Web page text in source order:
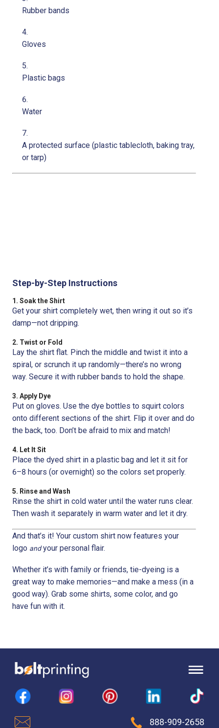
Rubber bands
Gloves
Plastic bags
Water
A protected surface (plastic tablecloth, baking tray,
or tarp)
Step-by-Step Instructions
1. Soak the Shirt
Get your shirt completely wet, then wring it out so it’s
damp—not dripping.
2. Twist or Fold
Lay the shirt flat. Pinch the middle and twist it into a
spiral, or scrunch it up randomly—there’s no wrong
way. Secure it with rubber bands to hold the shape.
3. Apply Dye
Put on gloves. Use the dye bottles to squirt colors
onto different sections of the shirt. Flip it over and do
the back, too. Don’t be afraid to mix and match!
4. Let It Sit
Place the dyed shirt in a plastic bag and let it sit for
6–8 hours (or overnight) so the colors set properly.
5. Rinse and Wash
Rinse the shirt in cold water until the water runs clear.
Then wash it separately in warm water and let it dry.
And that’s it! Your custom shirt now features your
logo andyour personal flair.
Whether it’s with family or friends, tie-dyeing is a
great way to make memories—and make a mess (in a
good way). Grab some shirts, some color, and go
have fun with it.
888-909-2658